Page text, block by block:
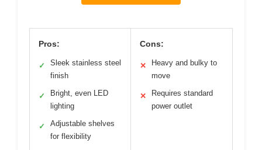
Pros:
✓
Sleek stainless steel
finish
✓
Bright, even LED
lighting
✓
Adjustable shelves
for flexibility
Cons:
✕
Heavy and bulky to
move
✕
Requires standard
power outlet